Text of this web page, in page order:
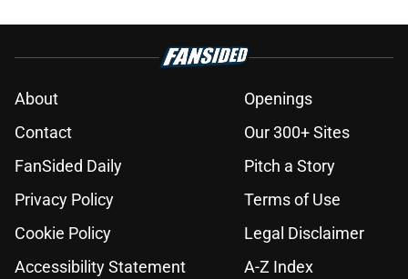
About
Openings
Contact
Our 300+ Sites
FanSided Daily
Pitch a Story
Privacy Policy
Terms of Use
Cookie Policy
Legal Disclaimer
Accessibility Statement
A-Z Index